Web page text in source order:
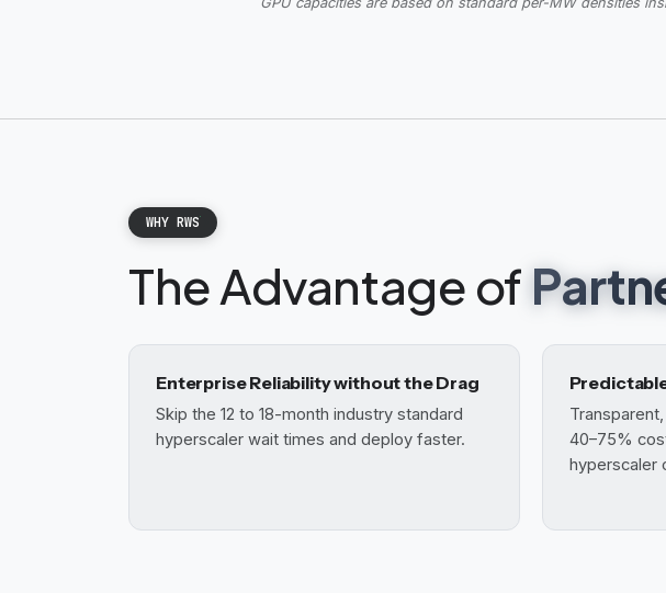
WHY RWS
The Advantage of
Enterprise Reliability without the Drag
Skip the 12 to 18-month industry standard
hyperscaler wait times and deploy faster.
40–75%
hyperscaler